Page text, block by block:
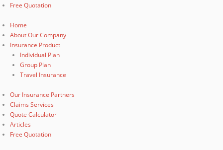
Free Quotation
Home
About Our Company
Insurance Product
Individual Plan
Group Plan
Travel Insurance
Our Insurance Partners
Claims Services
Quote Calculator
Articles
Free Quotation